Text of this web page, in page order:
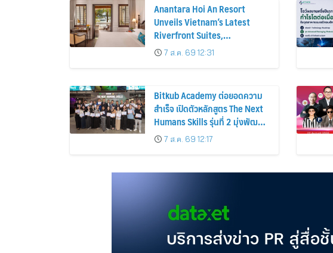
Anantara Hoi An Resort
Unveils Vietnam’s Latest
Riverfront Suites,
Reimagined Pool Experience
and a Vibrant New Dining
7 ส.ค. 69 12:31
Bitkub Academy ต่อยอดความ
สำเร็จ เปิดตัวหลักสูตร The Next
Humans Skills รุ่นที่ 2 มุ่งพัฒนา
ทักษะคนไทยสู่การเป็นคนของ
อนาคต
7 ส.ค. 69 12:17